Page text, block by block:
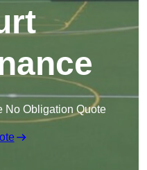
No Obligation Quote